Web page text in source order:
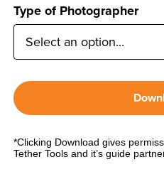
Type of Photographer
*Clicking Download gives
Tether Tools and it’s guide